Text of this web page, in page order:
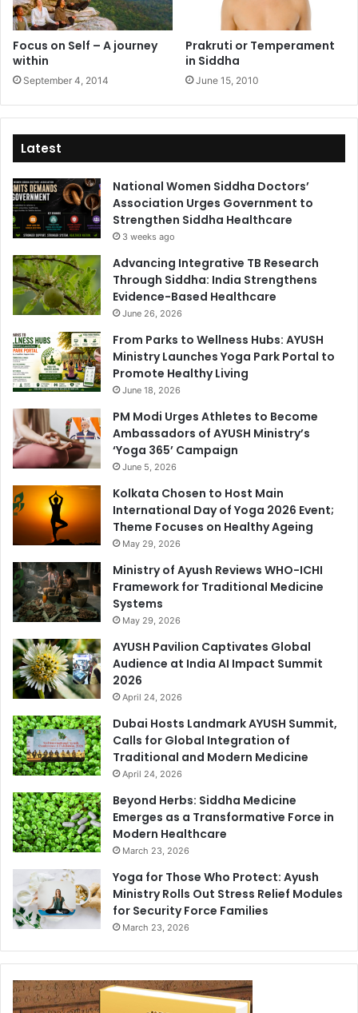
Focus on Self – A journey
within
September 4, 2014
Prakruti or Temperament
in Siddha
June 15, 2010
Latest
National Women Siddha Doctors’
Association Urges Government to
Strengthen Siddha Healthcare
3 weeks ago
Advancing Integrative TB Research
Through Siddha: India Strengthens
Evidence-Based Healthcare
June 26, 2026
From Parks to Wellness Hubs: AYUSH
Ministry Launches Yoga Park Portal to
Promote Healthy Living
June 18, 2026
PM Modi Urges Athletes to Become
Ambassadors of AYUSH Ministry’s
‘Yoga 365’ Campaign
June 5, 2026
Kolkata Chosen to Host Main
International Day of Yoga 2026 Event;
Theme Focuses on Healthy Ageing
May 29, 2026
Ministry of Ayush Reviews WHO-ICHI
Framework for Traditional Medicine
Systems
May 29, 2026
AYUSH Pavilion Captivates Global
Audience at India AI Impact Summit
2026
April 24, 2026
Dubai Hosts Landmark AYUSH Summit,
Calls for Global Integration of
Traditional and Modern Medicine
April 24, 2026
Beyond Herbs: Siddha Medicine
Emerges as a Transformative Force in
Modern Healthcare
March 23, 2026
Yoga for Those Who Protect: Ayush
Ministry Rolls Out Stress Relief Modules
for Security Force Families
March 23, 2026